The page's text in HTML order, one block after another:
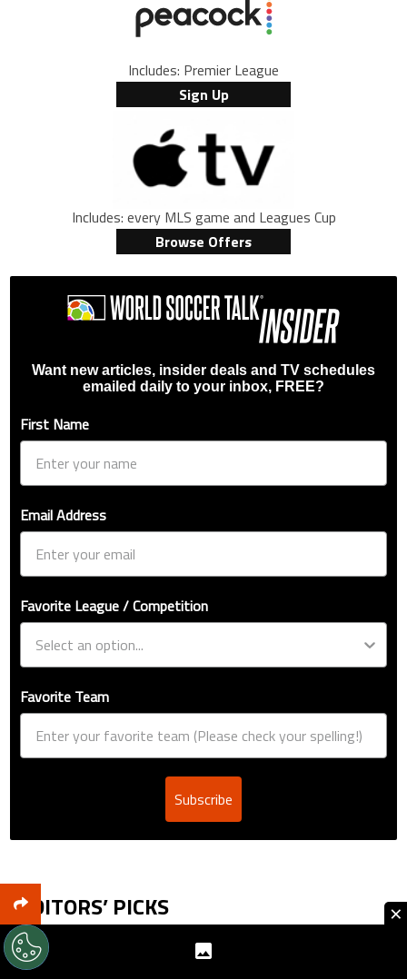
Includes: Premier League
Sign Up
Includes: every MLS game and Leagues Cup
Browse Offers
Want new articles, insider deals and TV schedules
emailed daily to your inbox, FREE?
First Name
Email Address
Favorite League / Competition
Favorite Team
Subscribe
EDITORS’ PICKS
Jude Bellingham’s record as Real Madrid’s
×